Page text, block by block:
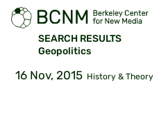
SEARCH RESULTS
Geopolitics
16 Nov, 2015 History & Theory